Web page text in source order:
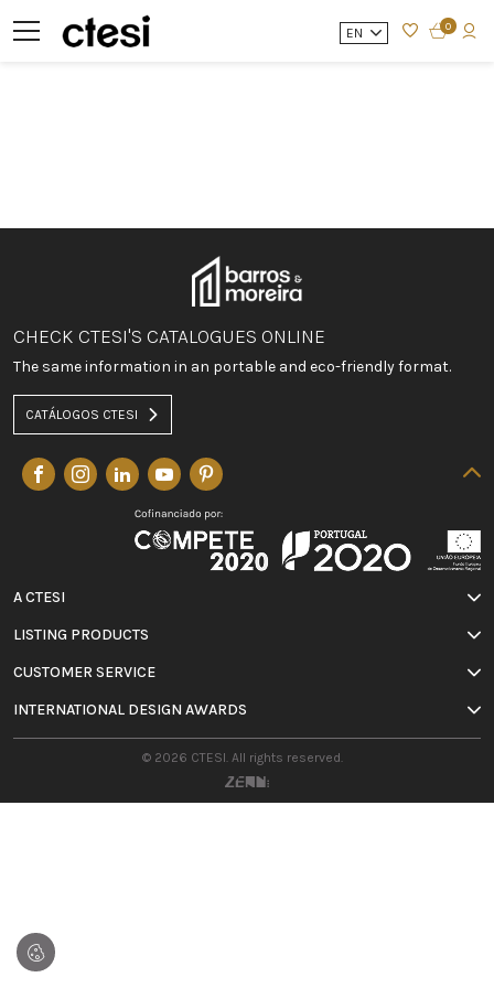
EN 0
CHECK CTESI'S CATALOGUES ONLINE
The same information in an portable and eco-friendly format.
CATÁLOGOS CTESI
A CTESI
LISTING PRODUCTS
CUSTOMER SERVICE
INTERNATIONAL DESIGN AWARDS
© 2026 CTESI. All rights reserved.